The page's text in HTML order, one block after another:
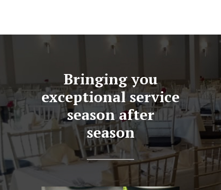
Bringing you
exceptional service
season after
season